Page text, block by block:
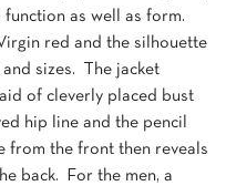
function as well as form.
red and the silhouette
sizes. The jacket
of cleverly placed bust
hip line and the pencil
from the front then reveals
back. For the men, a